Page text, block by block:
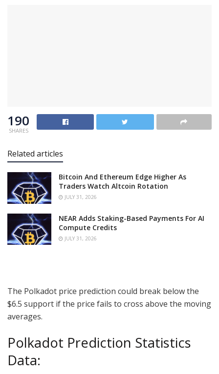
190
SHARES
Related articles
Bitcoin And Ethereum Edge Higher As
Traders Watch Altcoin Rotation
JULY 31, 2026
NEAR Adds Staking-Based Payments For AI
Compute Credits
JULY 31, 2026
The Polkadot price prediction could break below the
$6.5 support if the price fails to cross above the moving
averages.
Polkadot Prediction Statistics
Data: